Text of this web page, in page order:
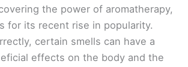
the power of aromatherapy,
for its recent rise in popularity.
certain smells can have a
effects on the body and the